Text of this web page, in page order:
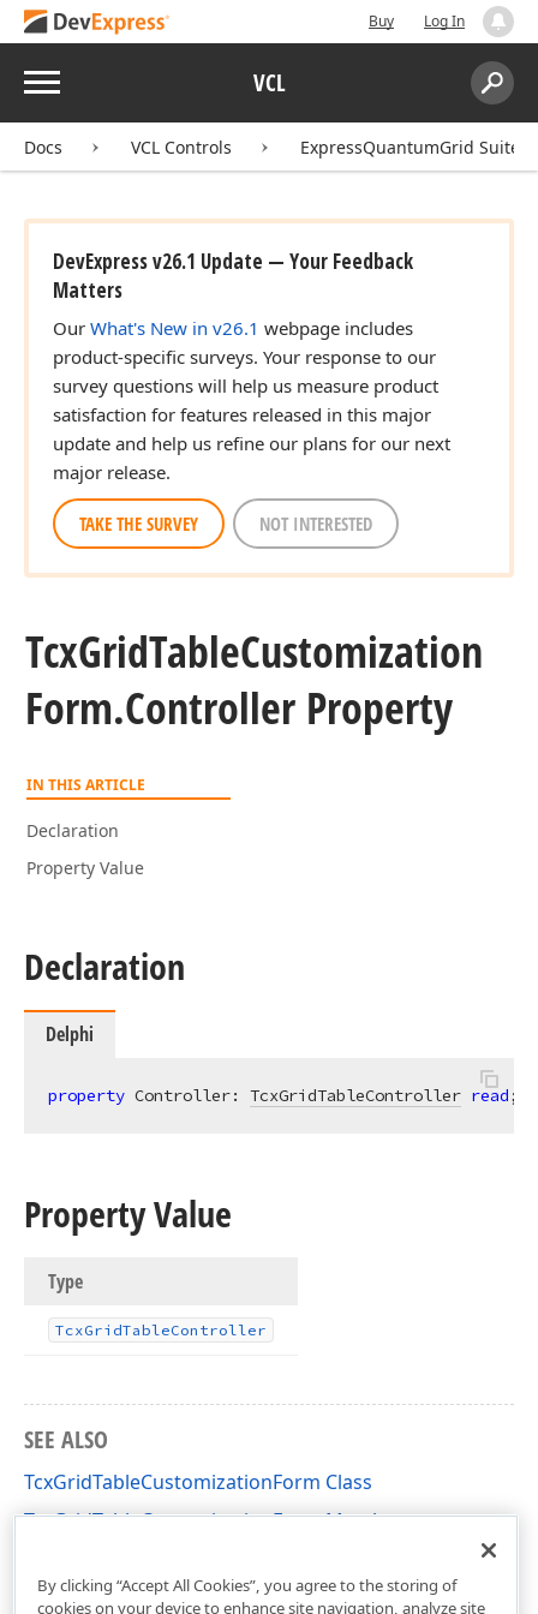
Buy Log In
Menu VCL
Search:
Docs VCL Controls ExpressQuantumGrid Suite
DevExpress v26.1 Update — Your Feedback
Matters
Our What's New in v26.1 webpage includes
product-specific surveys. Your response to our
survey questions will help us measure product
satisfaction for features released in this major
update and help us refine our plans for our next
major release.
TAKE THE SURVEY NOT INTERESTED
TcxGridTableCustomization
Form.Controller Property
IN THIS ARTICLE
Declaration
Property Value
Declaration
Delphi
property Controller: TcxGridTableController read;
Property Value
Type
TcxGridTableController
SEE ALSO
TcxGridTableCustomizationForm Class
TcxGridTableCustomizationForm Members
By clicking “Accept All Cookies”, you agree to the storing of
cookies on your device to enhance site navigation, analyze site